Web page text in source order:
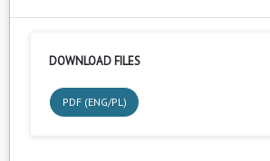
DOWNLOAD FILES
PDF (ENG/PL)